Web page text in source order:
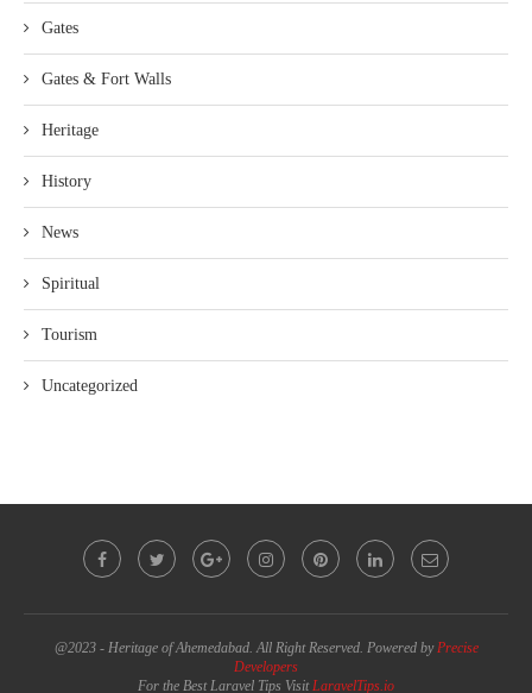
Gates
Gates & Fort Walls
Heritage
History
News
Spiritual
Tourism
Uncategorized
@2023 - Heritage of Ahemedabad. All Right Reserved. Powered by Precise
Developers
For the Best Laravel Tips Visit LaravelTips.io